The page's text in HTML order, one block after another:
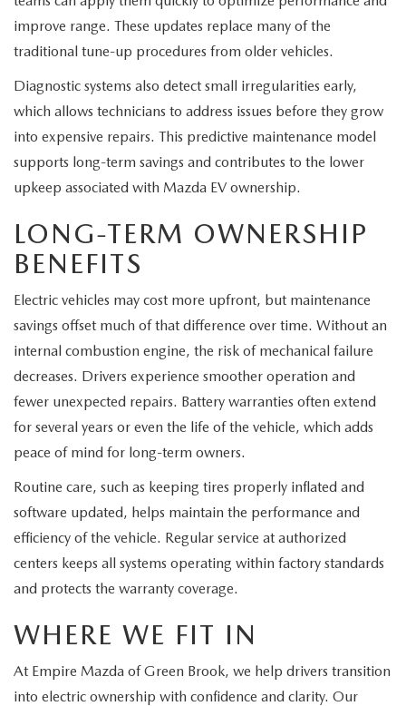
improve range. These updates replace many of the
traditional tune-up procedures from older vehicles.
Diagnostic systems also detect small irregularities early,
which allows technicians to address issues before they grow
into expensive repairs. This predictive maintenance model
supports long-term savings and contributes to the lower
upkeep associated with Mazda EV ownership.
LONG-TERM OWNERSHIP
BENEFITS
Electric vehicles may cost more upfront, but maintenance
savings offset much of that difference over time. Without an
internal combustion engine, the risk of mechanical failure
decreases. Drivers experience smoother operation and
fewer unexpected repairs. Battery warranties often extend
for several years or even the life of the vehicle, which adds
peace of mind for long-term owners.
Routine care, such as keeping tires properly inflated and
software updated, helps maintain the performance and
efficiency of the vehicle. Regular service at authorized
centers keeps all systems operating within factory standards
and protects the warranty coverage.
WHERE WE FIT IN
At Empire Mazda of Green Brook, we help drivers transition
into electric ownership with confidence and clarity. Our